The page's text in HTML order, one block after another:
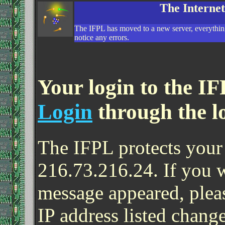
The
The IFPL has moved to a new server,
notice any errors.
Your login to the
Login through the
The IFPL protects
216.73.216.24. If you
message appeared,
IP address listed